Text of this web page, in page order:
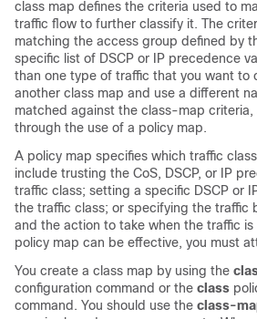
class map defines the criteria used to
traffic flow to further classify it. The
matching the access group defined by
specific list of DSCP or IP precedence
than one type of traffic that you want to
another class map and use a different
matched against the class-map
through the use of a policy map.
A policy map specifies which traffic
include trusting the CoS, DSCP, or IP
traffic class; setting a specific DSCP or
the traffic class; or specifying the traffic
and the action to take when the traffic
policy map can be effective, you must
You create a class map by using the
configuration command or the class
command. You should use the class-